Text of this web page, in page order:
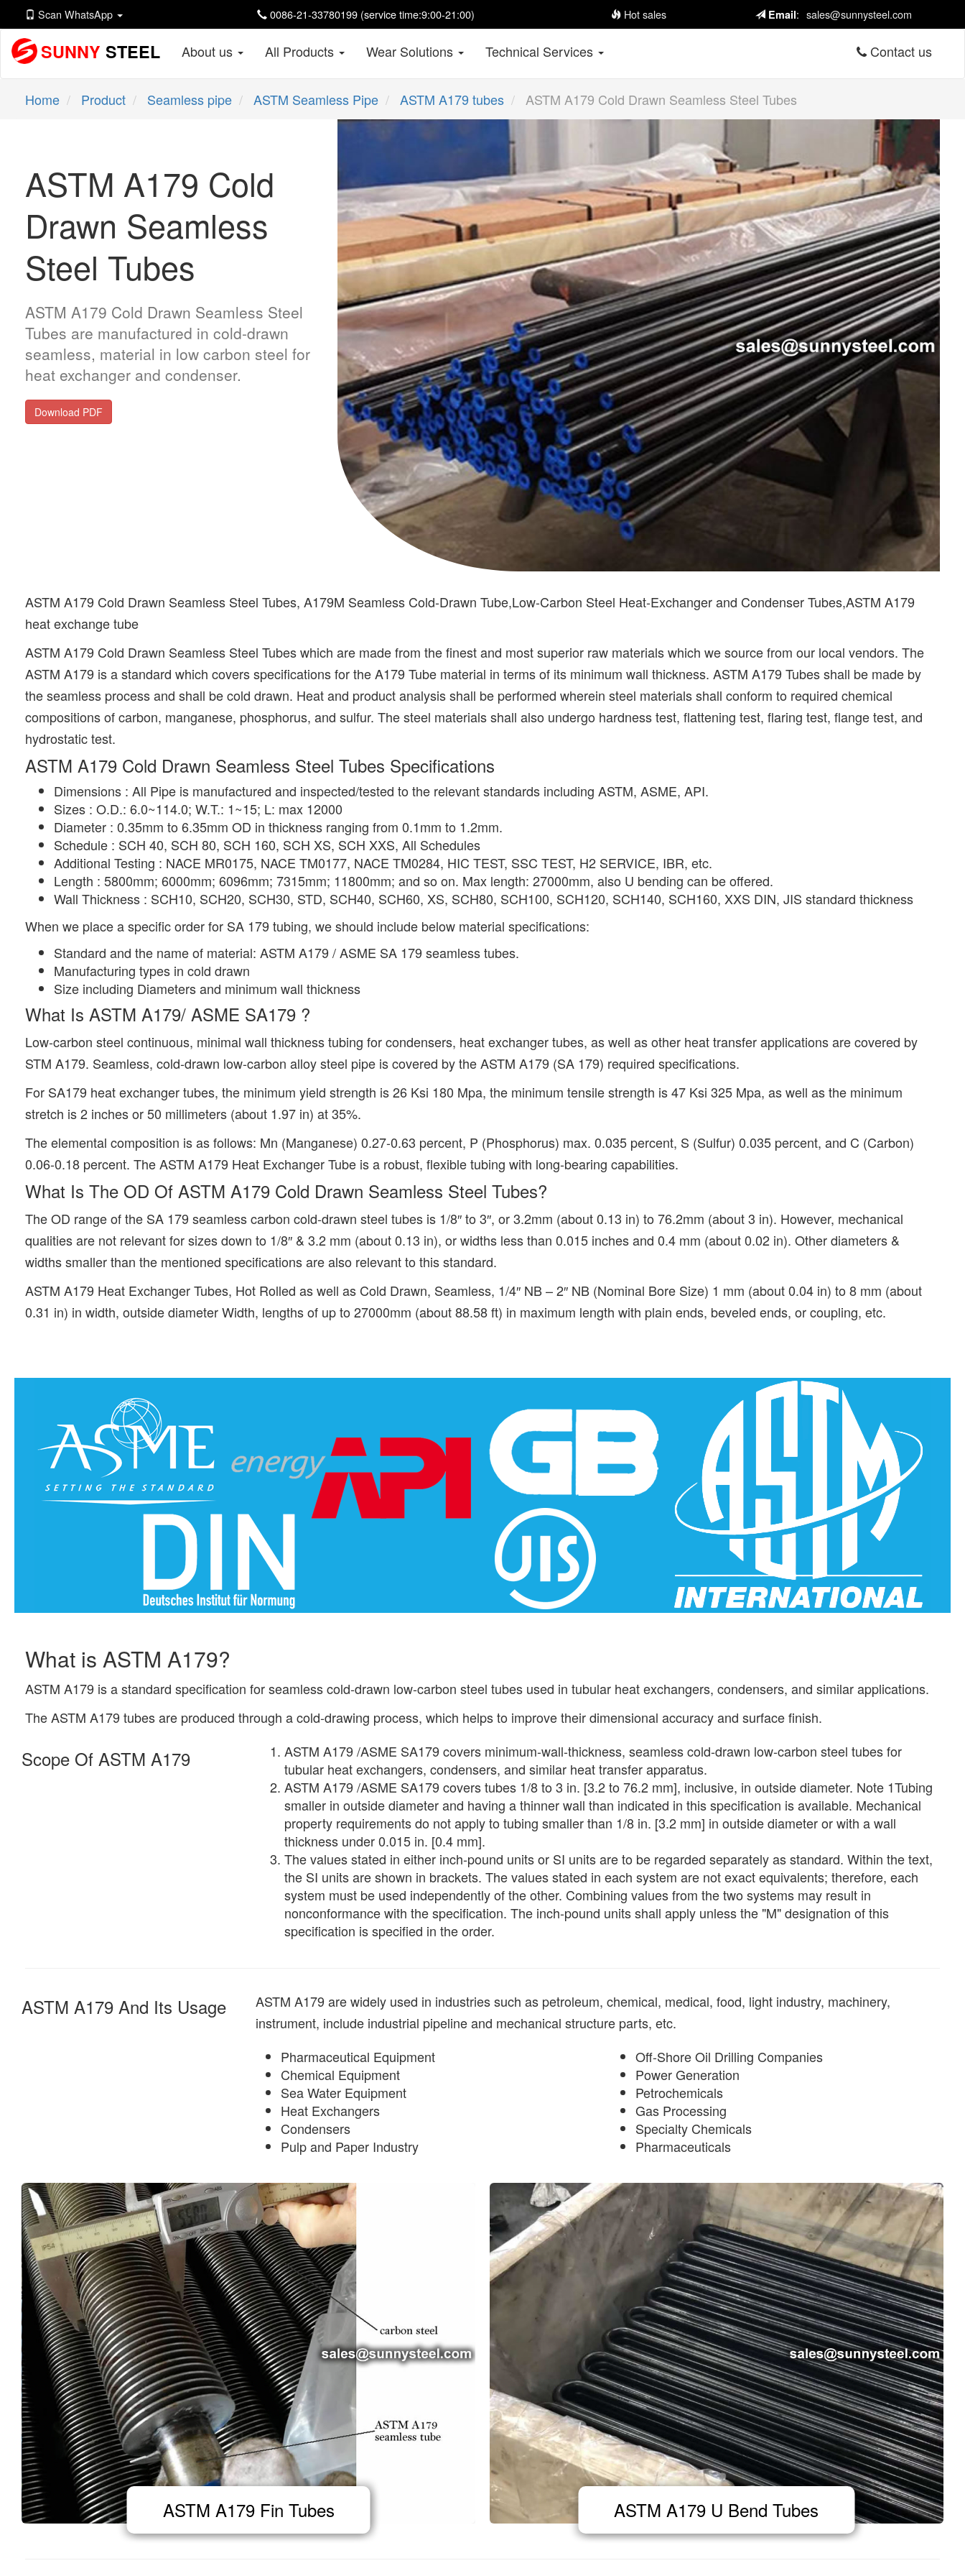
Scan WhatsApp 0086-21-33780199 (service time:9:00-21:00) Hot sales Email: sales@sunnysteel.com
SUNNY STEEL About us All Products Wear Solutions Technical Services Contact us
Home Product Seamless pipe ASTM Seamless Pipe ASTM A179 tubes ASTM A179 Cold Drawn Seamless Steel Tubes
ASTM A179 Cold
Drawn Seamless
Steel Tubes
ASTM A179 Cold Drawn Seamless Steel
Tubes are manufactured in cold-drawn
seamless, material in low carbon steel for
heat exchanger and condenser.
Download PDF
ASTM A179 Cold Drawn Seamless Steel Tubes, A179M Seamless Cold-Drawn Tube,Low-Carbon Steel Heat-Exchanger and Condenser Tubes,ASTM A179
heat exchange tube
ASTM A179 Cold Drawn Seamless Steel Tubes which are made from the finest and most superior raw materials which we source from our local vendors. The
ASTM A179 is a standard which covers specifications for the A179 Tube material in terms of its minimum wall thickness. ASTM A179 Tubes shall be made by
the seamless process and shall be cold drawn. Heat and product analysis shall be performed wherein steel materials shall conform to required chemical
compositions of carbon, manganese, phosphorus, and sulfur. The steel materials shall also undergo hardness test, flattening test, flaring test, flange test, and
hydrostatic test.
ASTM A179 Cold Drawn Seamless Steel Tubes Specifications
Dimensions : All Pipe is manufactured and inspected/tested to the relevant standards including ASTM, ASME, API.
Sizes : O.D.: 6.0~114.0; W.T.: 1~15; L: max 12000
Diameter : 0.35mm to 6.35mm OD in thickness ranging from 0.1mm to 1.2mm.
Schedule : SCH 40, SCH 80, SCH 160, SCH XS, SCH XXS, All Schedules
Additional Testing : NACE MR0175, NACE TM0177, NACE TM0284, HIC TEST, SSC TEST, H2 SERVICE, IBR, etc.
Length : 5800mm; 6000mm; 6096mm; 7315mm; 11800mm; and so on. Max length: 27000mm, also U bending can be offered.
Wall Thickness : SCH10, SCH20, SCH30, STD, SCH40, SCH60, XS, SCH80, SCH100, SCH120, SCH140, SCH160, XXS DIN, JIS standard thickness
When we place a specific order for SA 179 tubing, we should include below material specifications:
Standard and the name of material: ASTM A179 / ASME SA 179 seamless tubes.
Manufacturing types in cold drawn
Size including Diameters and minimum wall thickness
What Is ASTM A179/ ASME SA179 ?
Low-carbon steel continuous, minimal wall thickness tubing for condensers, heat exchanger tubes, as well as other heat transfer applications are covered by
STM A179. Seamless, cold-drawn low-carbon alloy steel pipe is covered by the ASTM A179 (SA 179) required specifications.
For SA179 heat exchanger tubes, the minimum yield strength is 26 Ksi 180 Mpa, the minimum tensile strength is 47 Ksi 325 Mpa, as well as the minimum
stretch is 2 inches or 50 millimeters (about 1.97 in) at 35%.
The elemental composition is as follows: Mn (Manganese) 0.27-0.63 percent, P (Phosphorus) max. 0.035 percent, S (Sulfur) 0.035 percent, and C (Carbon)
0.06-0.18 percent. The ASTM A179 Heat Exchanger Tube is a robust, flexible tubing with long-bearing capabilities.
What Is The OD Of ASTM A179 Cold Drawn Seamless Steel Tubes?
The OD range of the SA 179 seamless carbon cold-drawn steel tubes is 1/8″ to 3″, or 3.2mm (about 0.13 in) to 76.2mm (about 3 in). However, mechanical
qualities are not relevant for sizes down to 1/8″ & 3.2 mm (about 0.13 in), or widths less than 0.015 inches and 0.4 mm (about 0.02 in). Other diameters &
widths smaller than the mentioned specifications are also relevant to this standard.
ASTM A179 Heat Exchanger Tubes, Hot Rolled as well as Cold Drawn, Seamless, 1/4″ NB – 2″ NB (Nominal Bore Size) 1 mm (about 0.04 in) to 8 mm (about
0.31 in) in width, outside diameter Width, lengths of up to 27000mm (about 88.58 ft) in maximum length with plain ends, beveled ends, or coupling, etc.
What is ASTM A179?
ASTM A179 is a standard specification for seamless cold-drawn low-carbon steel tubes used in tubular heat exchangers, condensers, and similar applications.
The ASTM A179 tubes are produced through a cold-drawing process, which helps to improve their dimensional accuracy and surface finish.
Scope Of ASTM A179
ASTM A179 /ASME SA179 covers minimum-wall-thickness, seamless cold-drawn low-carbon steel tubes for
tubular heat exchangers, condensers, and similar heat transfer apparatus.
ASTM A179 /ASME SA179 covers tubes 1/8 to 3 in. [3.2 to 76.2 mm], inclusive, in outside diameter. Note 1Tubing
smaller in outside diameter and having a thinner wall than indicated in this specification is available. Mechanical
property requirements do not apply to tubing smaller than 1/8 in. [3.2 mm] in outside diameter or with a wall
thickness under 0.015 in. [0.4 mm].
The values stated in either inch-pound units or SI units are to be regarded separately as standard. Within the text,
the SI units are shown in brackets. The values stated in each system are not exact equivalents; therefore, each
system must be used independently of the other. Combining values from the two systems may result in
nonconformance with the specification. The inch-pound units shall apply unless the "M" designation of this
specification is specified in the order.
ASTM A179 And Its Usage
ASTM A179 are widely used in industries such as petroleum, chemical, medical, food, light industry, machinery,
instrument, include industrial pipeline and mechanical structure parts, etc.
Pharmaceutical Equipment
Chemical Equipment
Sea Water Equipment
Heat Exchangers
Condensers
Pulp and Paper Industry
Off-Shore Oil Drilling Companies
Power Generation
Petrochemicals
Gas Processing
Specialty Chemicals
Pharmaceuticals
ASTM A179 Fin Tubes ASTM A179 U Bend Tubes